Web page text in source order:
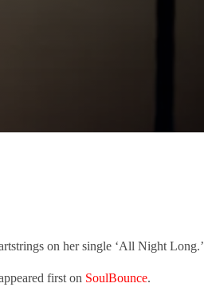
on her single ‘All Night Long.’
first on SoulBounce.